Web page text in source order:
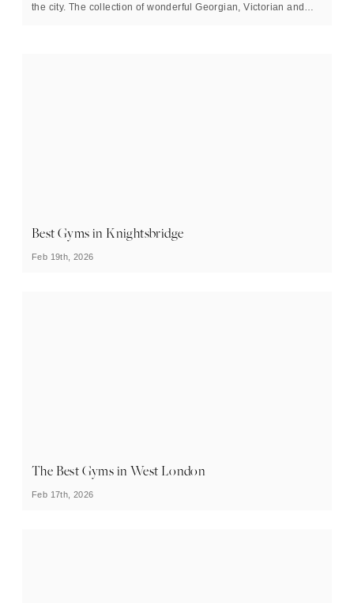
the city. The collection of wonderful Georgian, Victorian and
Best Gyms in Knightsbridge
Feb 19th, 2026
The Best Gyms in West London
Feb 17th, 2026